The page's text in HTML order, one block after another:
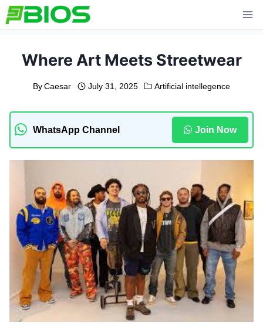
Skip
to
Where Art Meets Streetwear
By Caesar July 31, 2025 Artificial intellegence
WhatsApp Channel Join Now